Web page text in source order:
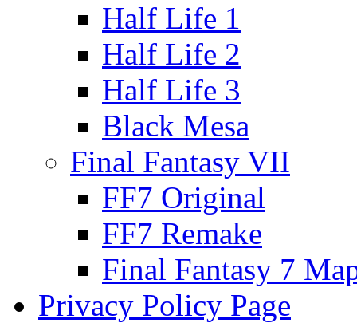
Half Life 1
Half Life 2
Half Life 3
Black Mesa
Final Fantasy VII
FF7 Original
FF7 Remake
Final Fantasy 7
Privacy Policy Page